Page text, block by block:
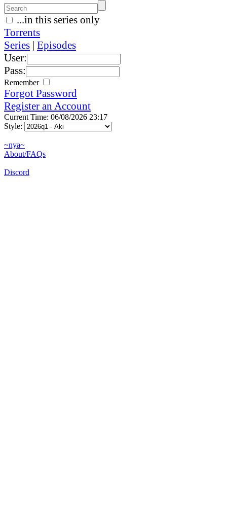
...in this series only
Torrents
Series | Episodes
User:
Pass:
Remember
Forgot Password
Register an Account
Current Time: 06/08/2026 23:17
Style:
~nya~
About/FAQs
Discord